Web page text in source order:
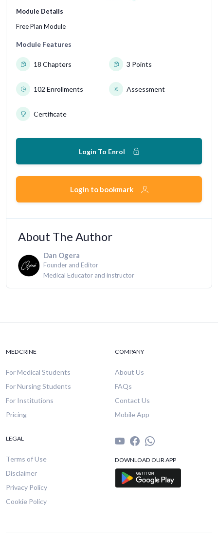
Module Details
Free Plan Module
Module Features
18 Chapters 3 Points
102 Enrollments Assessment
Certificate
Login To Enrol
Login to bookmark
About The Author
Dan Ogera
Founder and Editor
Medical Educator and instructor
MEDCRINE
For Medical Students
For Nursing Students
For Institutions
Pricing
COMPANY
About Us
FAQs
Contact Us
Mobile App
LEGAL
Terms of Use
Disclaimer
Privacy Policy
Cookie Policy
DOWNLOAD OUR APP